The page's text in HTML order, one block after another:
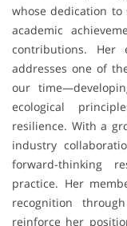
whose dedication
academic
contributions. Her
addresses one of
our
ecological
resilience. With a
industry
forward-thinking
practice. Her
recognition
reinforce her